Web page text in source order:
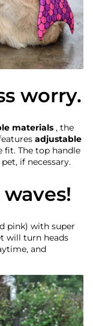
worry.
materials , the
adjustable
The top handle
if necessary.
pink) with super
will turn heads
and